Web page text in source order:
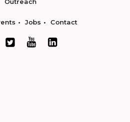
Jobs Contact